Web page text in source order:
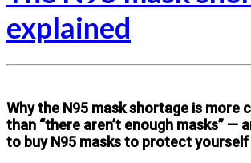
explained
Why the N95 mask shortage is more
than “there aren’t enough masks” —
to buy N95 masks to protect